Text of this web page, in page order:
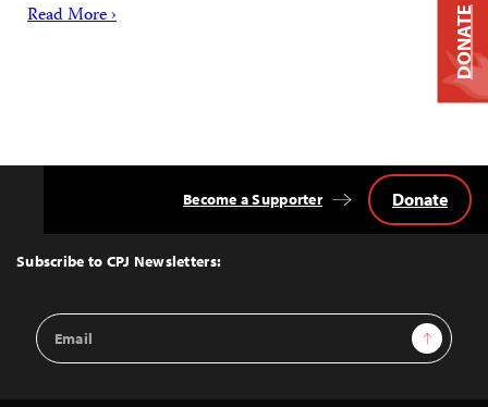
Read More ›
Top
Subscribe to CPJ Newsletters:
Email
Address
Sign Up
Become a Supporter Donate
DONATE